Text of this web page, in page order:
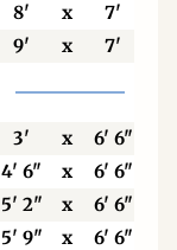
8' x
7'
9' x 7'
3' x
6' 6"
4' 6" x
6' 6"
5' 2" x
6' 6"
5' 9" x 6' 6"